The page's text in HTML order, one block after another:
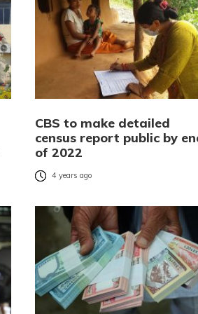
CBS to make detailed
census report public by
of 2022
4 years ago